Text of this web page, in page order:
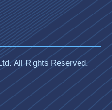
All Rights Reserved.